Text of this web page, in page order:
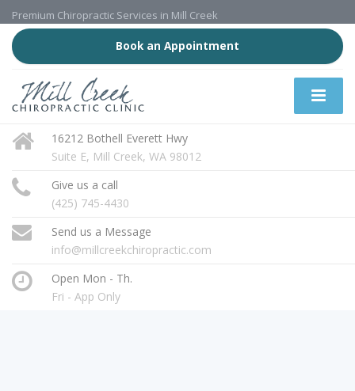
Premium Chiropractic Services in Mill Creek
Book an Appointment
16212 Bothell Everett Hwy
Suite E, Mill Creek, WA 98012
Give us a call
(425) 745-4430
Send us a Message
info@millcreekchiropractic.com
Open Mon - Th.
Fri - App Only